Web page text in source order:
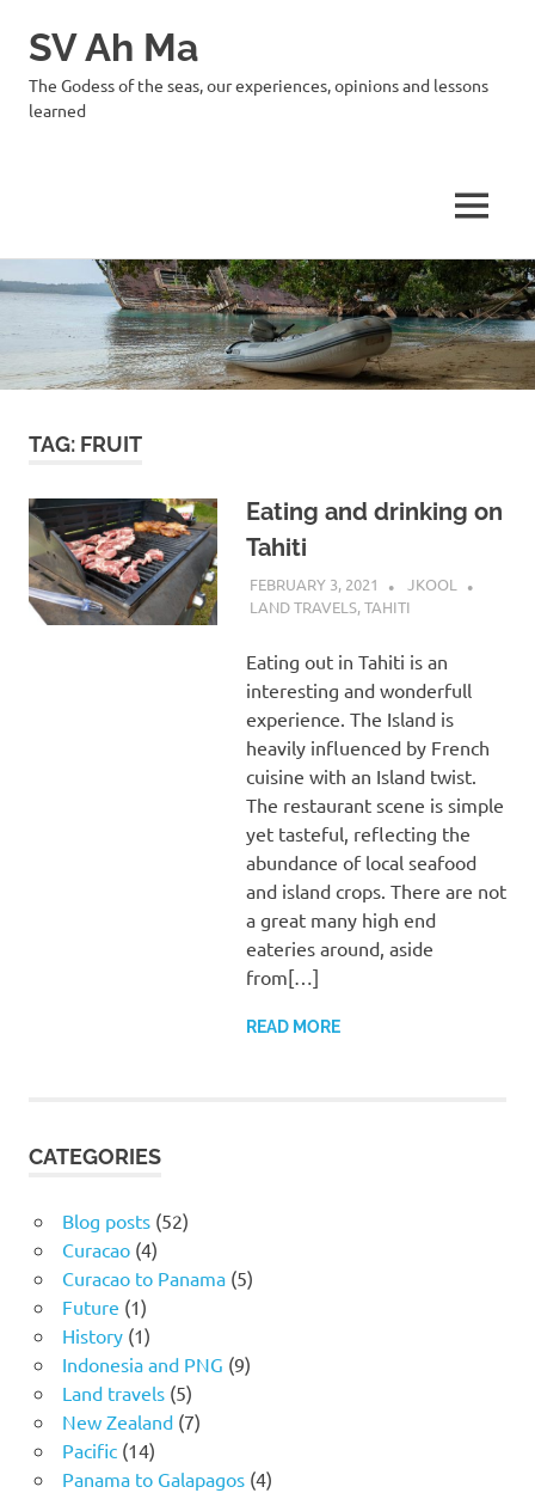
to
content
SV Ah Ma
The Godess of the seas, our experiences, opinions and lessons
learned
MENU
TAG: FRUIT
Eating and drinking on
Tahiti
FEBRUARY 3, 2021
JKOOL
LAND TRAVELS,TAHITI
Eating out in Tahiti is an
interesting and wonderfull
experience. The Island is
heavily influenced by French
cuisine with an Island twist.
The restaurant scene is simple
yet tasteful, reflecting the
abundance of local seafood
and island crops. There are not
a great many high end
eateries around, aside
from[…]
READ MORE
CATEGORIES
Blog posts(52)
Curacao(4)
Curacao to Panama(5)
Future (1)
History(1)
Indonesia and PNG (9)
Land travels(5)
New Zealand(7)
Pacific(14)
Panama to Galapagos(4)